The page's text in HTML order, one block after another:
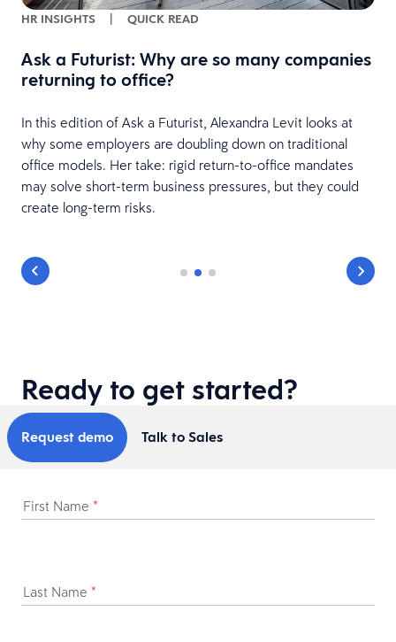
HR INSIGHTS | QUICK READ
Ask a Futurist: Why are so many companies
returning to office?
In this edition of Ask a Futurist, Alexandra Levit looks at
why some employers are doubling down on traditional
office models. Her take: rigid return-to-office mandates
may solve short-term business pressures, but they could
create long-term risks.
Ready to get started?
Request demo Talk to Sales
First Name *
Last Name *